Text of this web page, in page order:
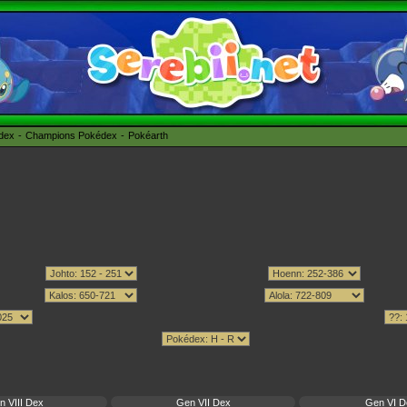
Champions Pokédex Pokéarth
VIII Dex Gen VII Dex Gen VI